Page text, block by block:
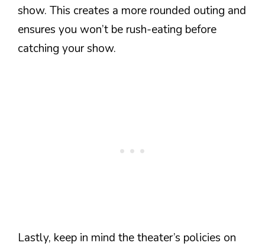
show. This creates a more rounded outing and
ensures you won’t be rush-eating before
catching your show.
Lastly, keep in mind the theater’s policies on